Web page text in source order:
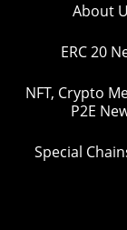
About
ERC 20
NFT, Crypto
P2E
Special